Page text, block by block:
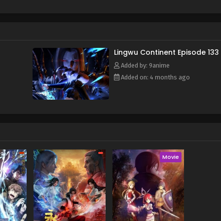
Lingwu Continent Episode 133
Added by: 9anime
Added on: 4 months ago
Movie